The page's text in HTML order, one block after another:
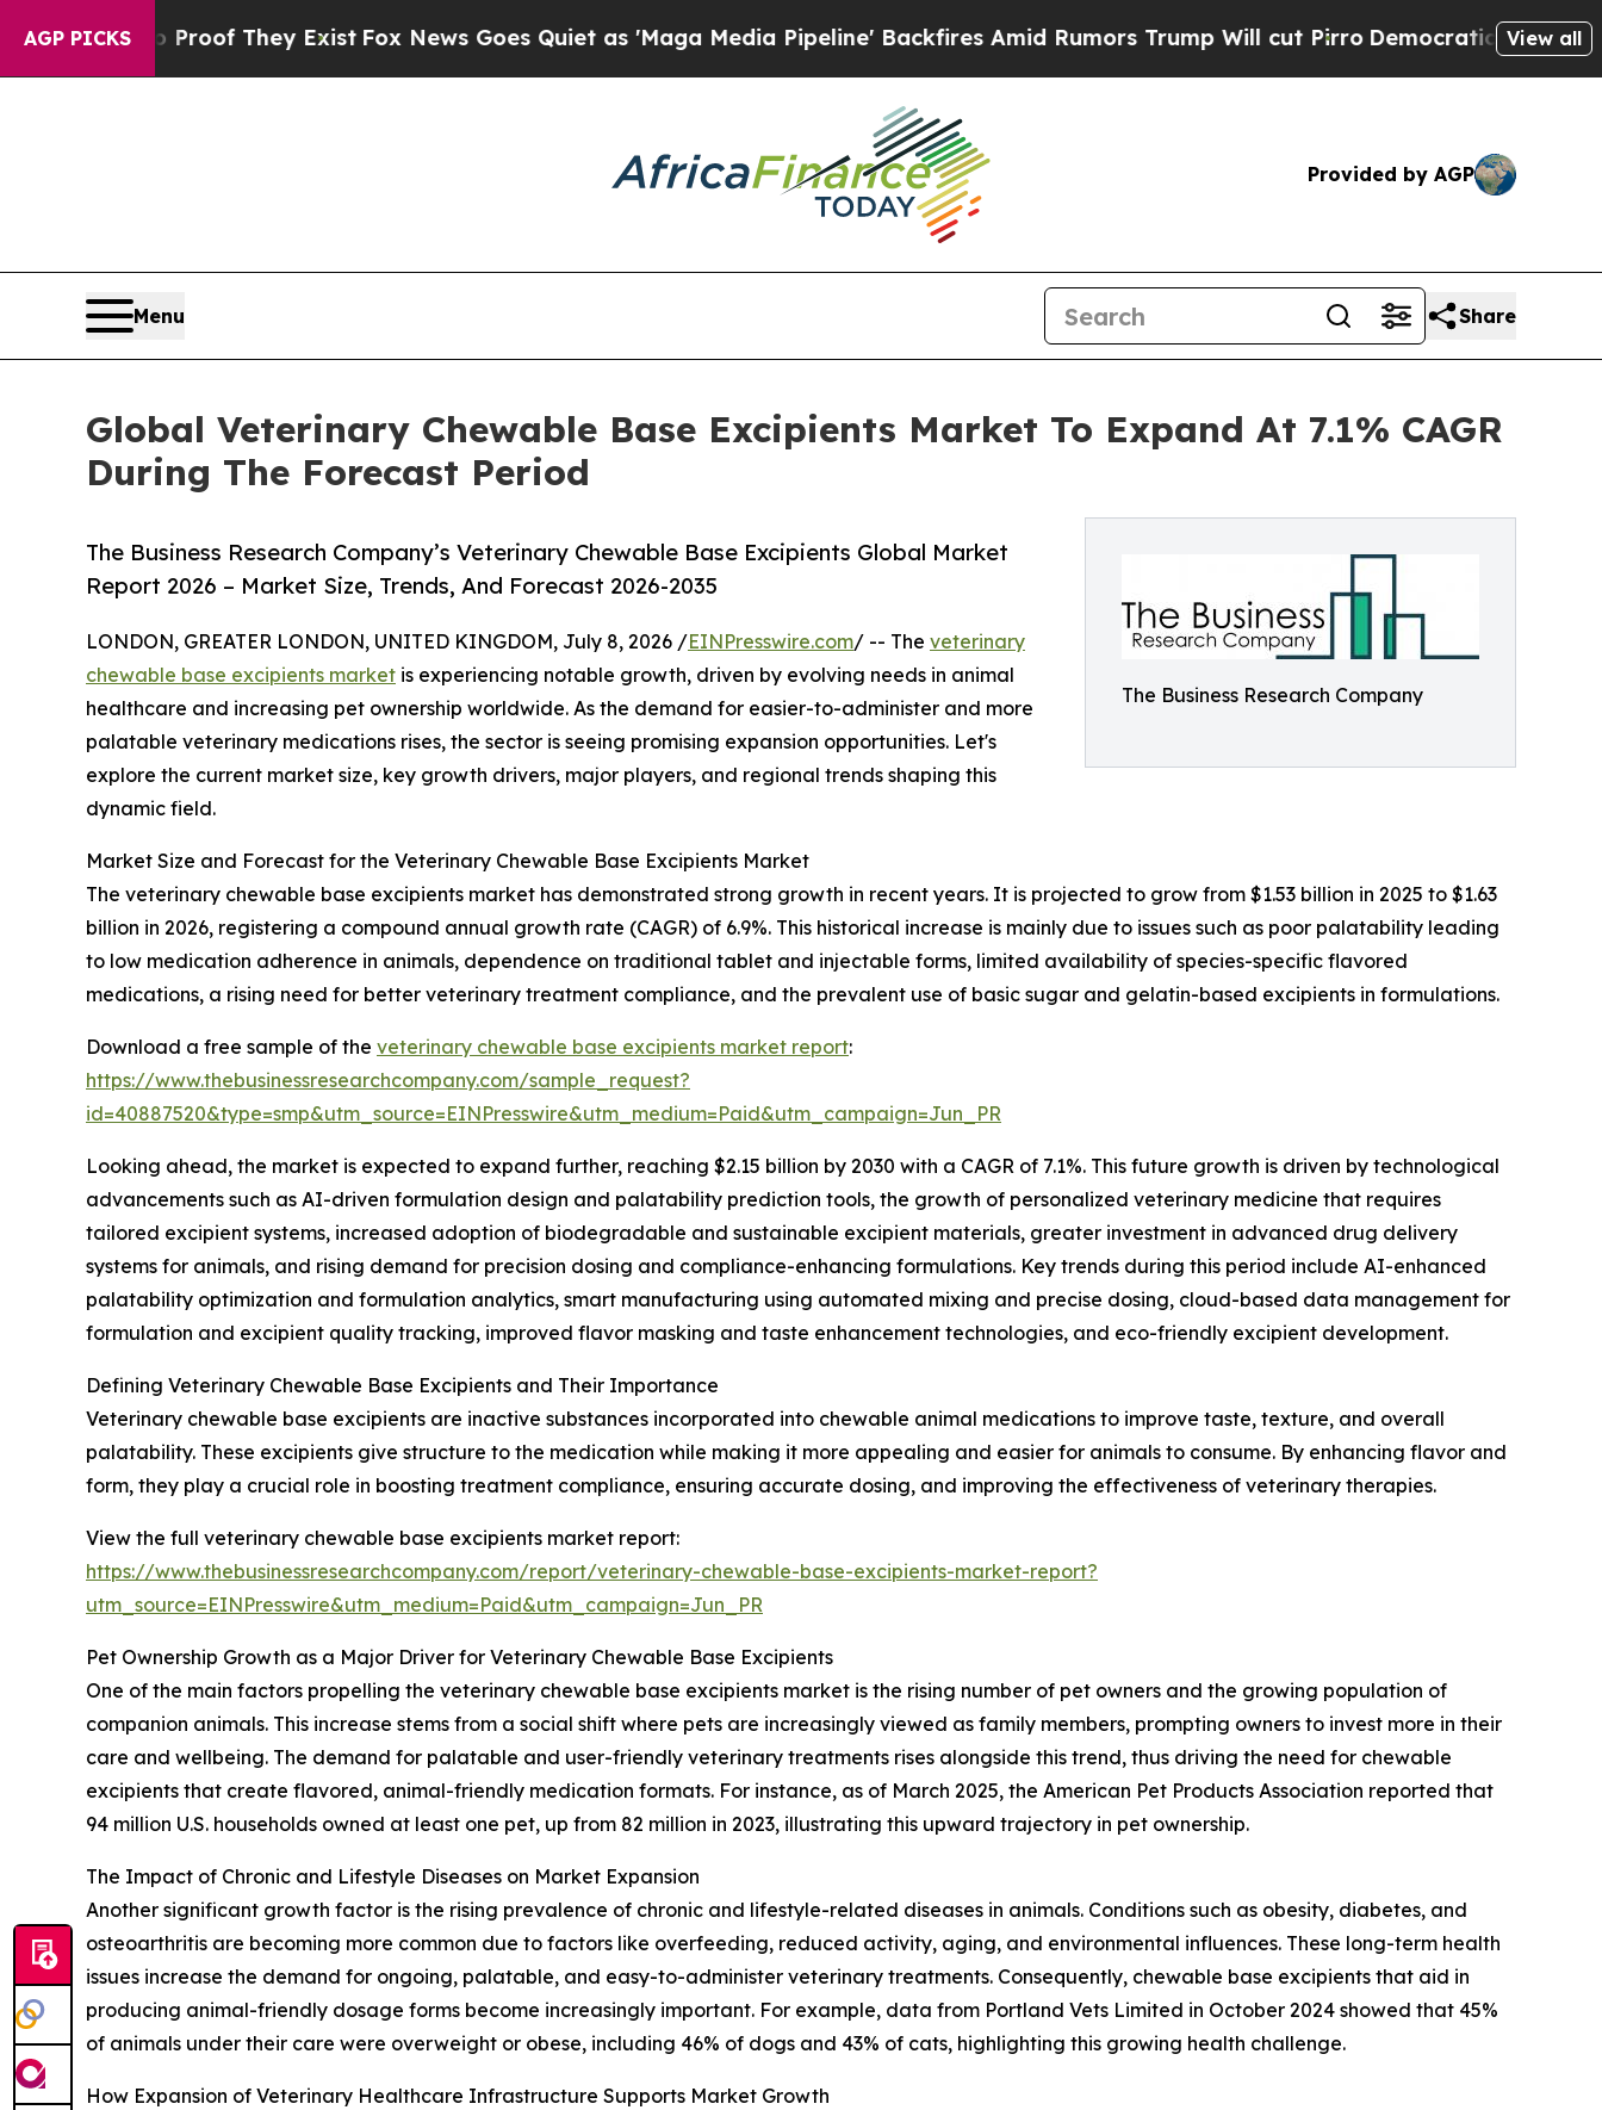
AGP PICKS
no Proof They ExistFox News Goes Quiet as 'Maga Media Pipeline' Backfires Amid Rumors Trump Will cut PirroDemocratic Socialists ofView all
Provided by AGP
Menu Share
Global Veterinary Chewable Base Excipients Market To Expand At 7.1% CAGR
During The Forecast Period
The Business Research Company
The Business Research Company’s Veterinary Chewable Base Excipients Global Market
Report 2026 – Market Size, Trends, And Forecast 2026-2035
LONDON, GREATER LONDON, UNITED KINGDOM, July 8, 2026 /EINPresswire.com/ -- The veterinary
chewable base excipients market is experiencing notable growth, driven by evolving needs in animal
healthcare and increasing pet ownership worldwide. As the demand for easier-to-administer and more
palatable veterinary medications rises, the sector is seeing promising expansion opportunities. Let's
explore the current market size, key growth drivers, major players, and regional trends shaping this
dynamic field.
Market Size and Forecast for the Veterinary Chewable Base Excipients Market
The veterinary chewable base excipients market has demonstrated strong growth in recent years. It is projected to grow from $1.53 billion in 2025 to $1.63
billion in 2026, registering a compound annual growth rate (CAGR) of 6.9%. This historical increase is mainly due to issues such as poor palatability leading
to low medication adherence in animals, dependence on traditional tablet and injectable forms, limited availability of species-specific flavored
medications, a rising need for better veterinary treatment compliance, and the prevalent use of basic sugar and gelatin-based excipients in formulations.
Download a free sample of the veterinary chewable base excipients market report:
https://www.thebusinessresearchcompany.com/sample_request?
id=40887520&type=smp&utm_source=EINPresswire&utm_medium=Paid&utm_campaign=Jun_PR
Looking ahead, the market is expected to expand further, reaching $2.15 billion by 2030 with a CAGR of 7.1%. This future growth is driven by technological
advancements such as AI-driven formulation design and palatability prediction tools, the growth of personalized veterinary medicine that requires
tailored excipient systems, increased adoption of biodegradable and sustainable excipient materials, greater investment in advanced drug delivery
systems for animals, and rising demand for precision dosing and compliance-enhancing formulations. Key trends during this period include AI-enhanced
palatability optimization and formulation analytics, smart manufacturing using automated mixing and precise dosing, cloud-based data management for
formulation and excipient quality tracking, improved flavor masking and taste enhancement technologies, and eco-friendly excipient development.
Defining Veterinary Chewable Base Excipients and Their Importance
Veterinary chewable base excipients are inactive substances incorporated into chewable animal medications to improve taste, texture, and overall
palatability. These excipients give structure to the medication while making it more appealing and easier for animals to consume. By enhancing flavor and
form, they play a crucial role in boosting treatment compliance, ensuring accurate dosing, and improving the effectiveness of veterinary therapies.
View the full veterinary chewable base excipients market report:
https://www.thebusinessresearchcompany.com/report/veterinary-chewable-base-excipients-market-report?
utm_source=EINPresswire&utm_medium=Paid&utm_campaign=Jun_PR
Pet Ownership Growth as a Major Driver for Veterinary Chewable Base Excipients
One of the main factors propelling the veterinary chewable base excipients market is the rising number of pet owners and the growing population of
companion animals. This increase stems from a social shift where pets are increasingly viewed as family members, prompting owners to invest more in their
care and wellbeing. The demand for palatable and user-friendly veterinary treatments rises alongside this trend, thus driving the need for chewable
excipients that create flavored, animal-friendly medication formats. For instance, as of March 2025, the American Pet Products Association reported that
94 million U.S. households owned at least one pet, up from 82 million in 2023, illustrating this upward trajectory in pet ownership.
The Impact of Chronic and Lifestyle Diseases on Market Expansion
Another significant growth factor is the rising prevalence of chronic and lifestyle-related diseases in animals. Conditions such as obesity, diabetes, and
osteoarthritis are becoming more common due to factors like overfeeding, reduced activity, aging, and environmental influences. These long-term health
issues increase the demand for ongoing, palatable, and easy-to-administer veterinary treatments. Consequently, chewable base excipients that aid in
producing animal-friendly dosage forms become increasingly important. For example, data from Portland Vets Limited in October 2024 showed that 45%
of animals under their care were overweight or obese, including 46% of dogs and 43% of cats, highlighting this growing health challenge.
How Expansion of Veterinary Healthcare Infrastructure Supports Market Growth